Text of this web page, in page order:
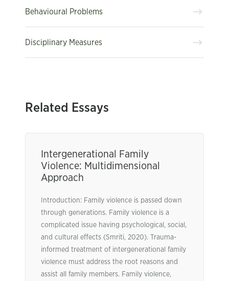
Behavioural Problems
Disciplinary Measures
Related Essays
Intergenerational Family
Violence: Multidimensional
Approach
Introduction: Family violence is passed down
through generations. Family violence is a
complicated issue having psychological, social,
and cultural effects (Smriti, 2020). Trauma-
informed treatment of intergenerational family
violence must address the root reasons and
assist all family members. Family violence,